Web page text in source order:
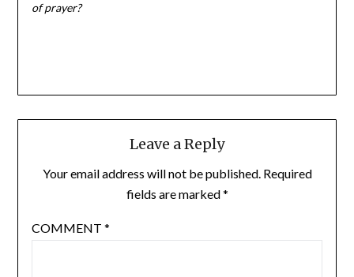
of prayer?
Leave a Reply
Your email address will not be published. Required
fields are marked*
COMMENT *